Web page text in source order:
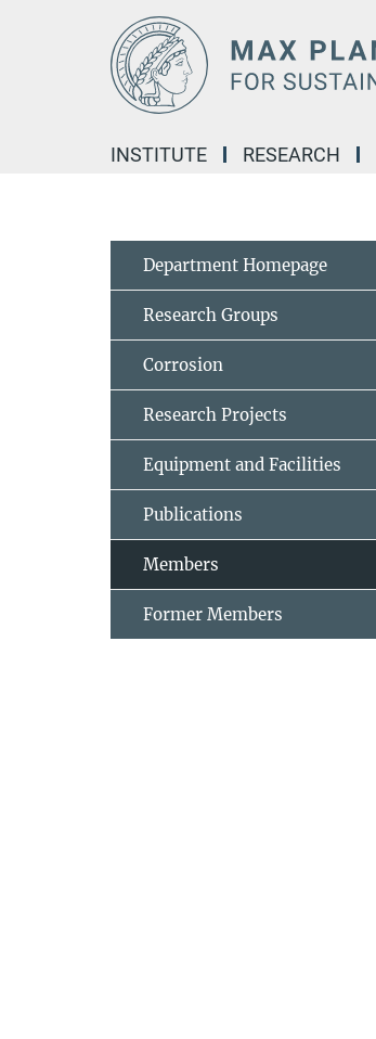
INSTITUTE RESEARCH
Department Homepage
Research Groups
Corrosion
Research Projects
Equipment and Facilities
Publications
Members
Former Members